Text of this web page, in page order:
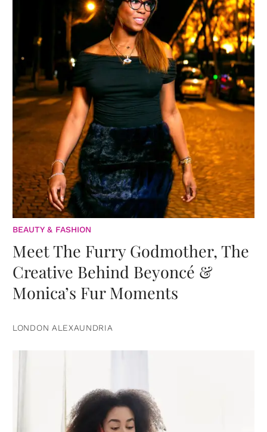
BEAUTY & FASHION
Meet The Furry Godmother, The
Creative Behind Beyoncé &
Monica’s Fur Moments
LONDON ALEXAUNDRIA